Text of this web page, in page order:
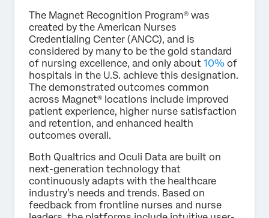
The Magnet Recognition Program® was
created by the American Nurses
Credentialing Center (ANCC), and is
considered by many to be the gold standard
of nursing excellence, and only about 10% of
hospitals in the U.S. achieve this designation.
The demonstrated outcomes common
across Magnet® locations include improved
patient experience, higher nurse satisfaction
and retention, and enhanced health
outcomes overall.
Both Qualtrics and Oculi Data are built on
next-generation technology that
continuously adapts with the healthcare
industry’s needs and trends. Based on
feedback from frontline nurses and nurse